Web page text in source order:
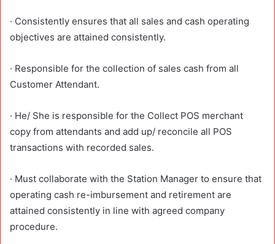
· Consistently ensures that all sales and cash operating
objectives are attained consistently.
· Responsible for the collection of sales cash from all
Customer Attendant.
· He/ She is responsible for the Collect POS merchant
copy from attendants and add up/ reconcile all POS
transactions with recorded sales.
· Must collaborate with the Station Manager to ensure that
operating cash re-imbursement and retirement are
attained consistently in line with agreed company
procedure.